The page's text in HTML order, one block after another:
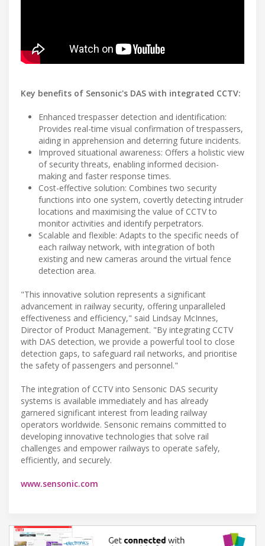
Key benefits of Sensonic's DAS with integrated CCTV:
Enhanced trespasser detection and identification:
Provides real-time visual confirmation of trespassers,
aiding in apprehension and deterring future incidents.
Improved situational awareness: Offers a holistic view
of security threats, enabling informed decision-
making and faster response times.
Cost-effective solution: Combines two security
functions into one system, covertly detecting intruder
locations and maximising the value of CCTV to
monitor activities and identify perpetrators.
Scalable and flexible: Adapts to the specific needs of
each railway network, with integration of both
existing and new cameras around the virtual fence
detection area.
"This innovative solution represents a significant
advancement in railway security, offering unparalleled
effectiveness and efficiency," said Lindsay McInnes,
Director of Product Management. "By integrating CCTV
with DAS detection, we provide a powerful tool to close
detection gaps, to safeguard rail networks, and prioritise
the safety of passengers and personnel."
The integration of CCTV into Sensonic DAS security
systems is available immediately and has already
garnered significant interest from leading railway
operators worldwide. Sensonic remains committed to
developing innovative technologies that solve rail
challenges and empower railways to operate safely,
efficiently, and securely.
www.sensonic.com